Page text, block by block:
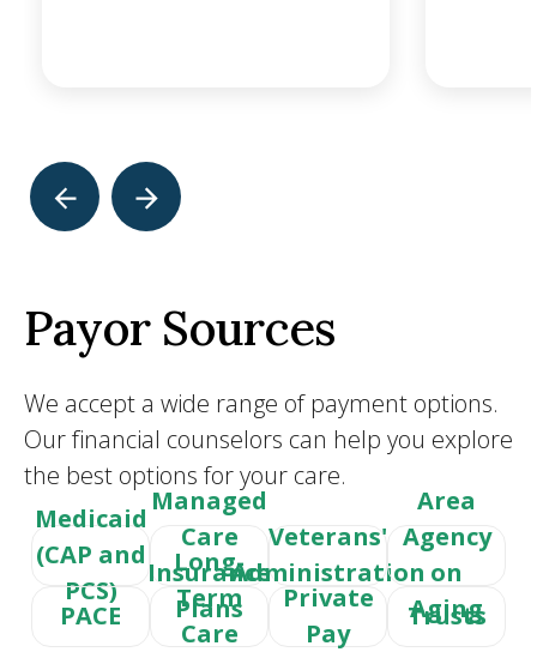
Payor Sources
We accept a wide range of payment options.
Our financial counselors can help you explore
the best options for your care.
Medicaid
(CAP and
PCS)
Managed
Care
Insurance
Plans
Veterans'
Administration
Area
Agency
on
Aging
PACE
Long-
Term
Care
Private
Pay
Trusts